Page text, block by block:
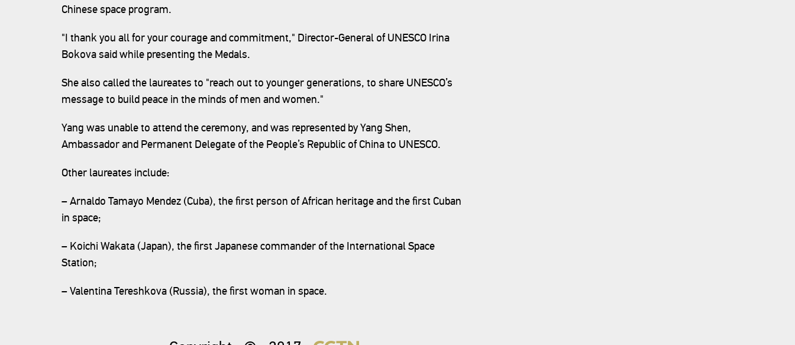
Chinese space program.
"I thank you all for your courage and commitment," Director-General of UNESCO Irina
Bokova said while presenting the Medals.
She also called the laureates to "reach out to younger generations, to share UNESCO’s
message to build peace in the minds of men and women."
Yang was unable to attend the ceremony, and was represented by Yang Shen,
Ambassador and Permanent Delegate of the People’s Republic of China to UNESCO.
Other laureates include:
– Arnaldo Tamayo Mendez (Cuba), the first person of African heritage and the first Cuban
in space;
– Koichi Wakata (Japan), the first Japanese commander of the International Space
Station;
– Valentina Tereshkova (Russia), the first woman in space.